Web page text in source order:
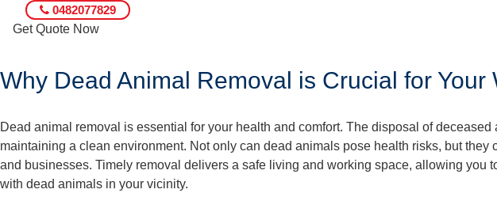
0482077829
Get Quote Now
Why Dead Animal Removal is Crucial for Your
Dead animal removal is essential for your health and comfort. The disposal of
maintaining a clean environment. Not only can dead animals pose health risks, but
and businesses. Timely removal delivers a safe living and working space, allowing you
with dead animals in your vicinity.